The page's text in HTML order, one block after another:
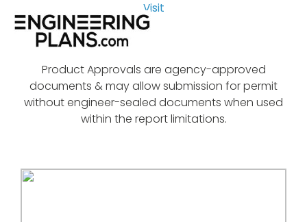
Visit
Product Approvals are agency-approved
documents & may allow submission for permit
without engineer-sealed documents when used
within the report limitations.